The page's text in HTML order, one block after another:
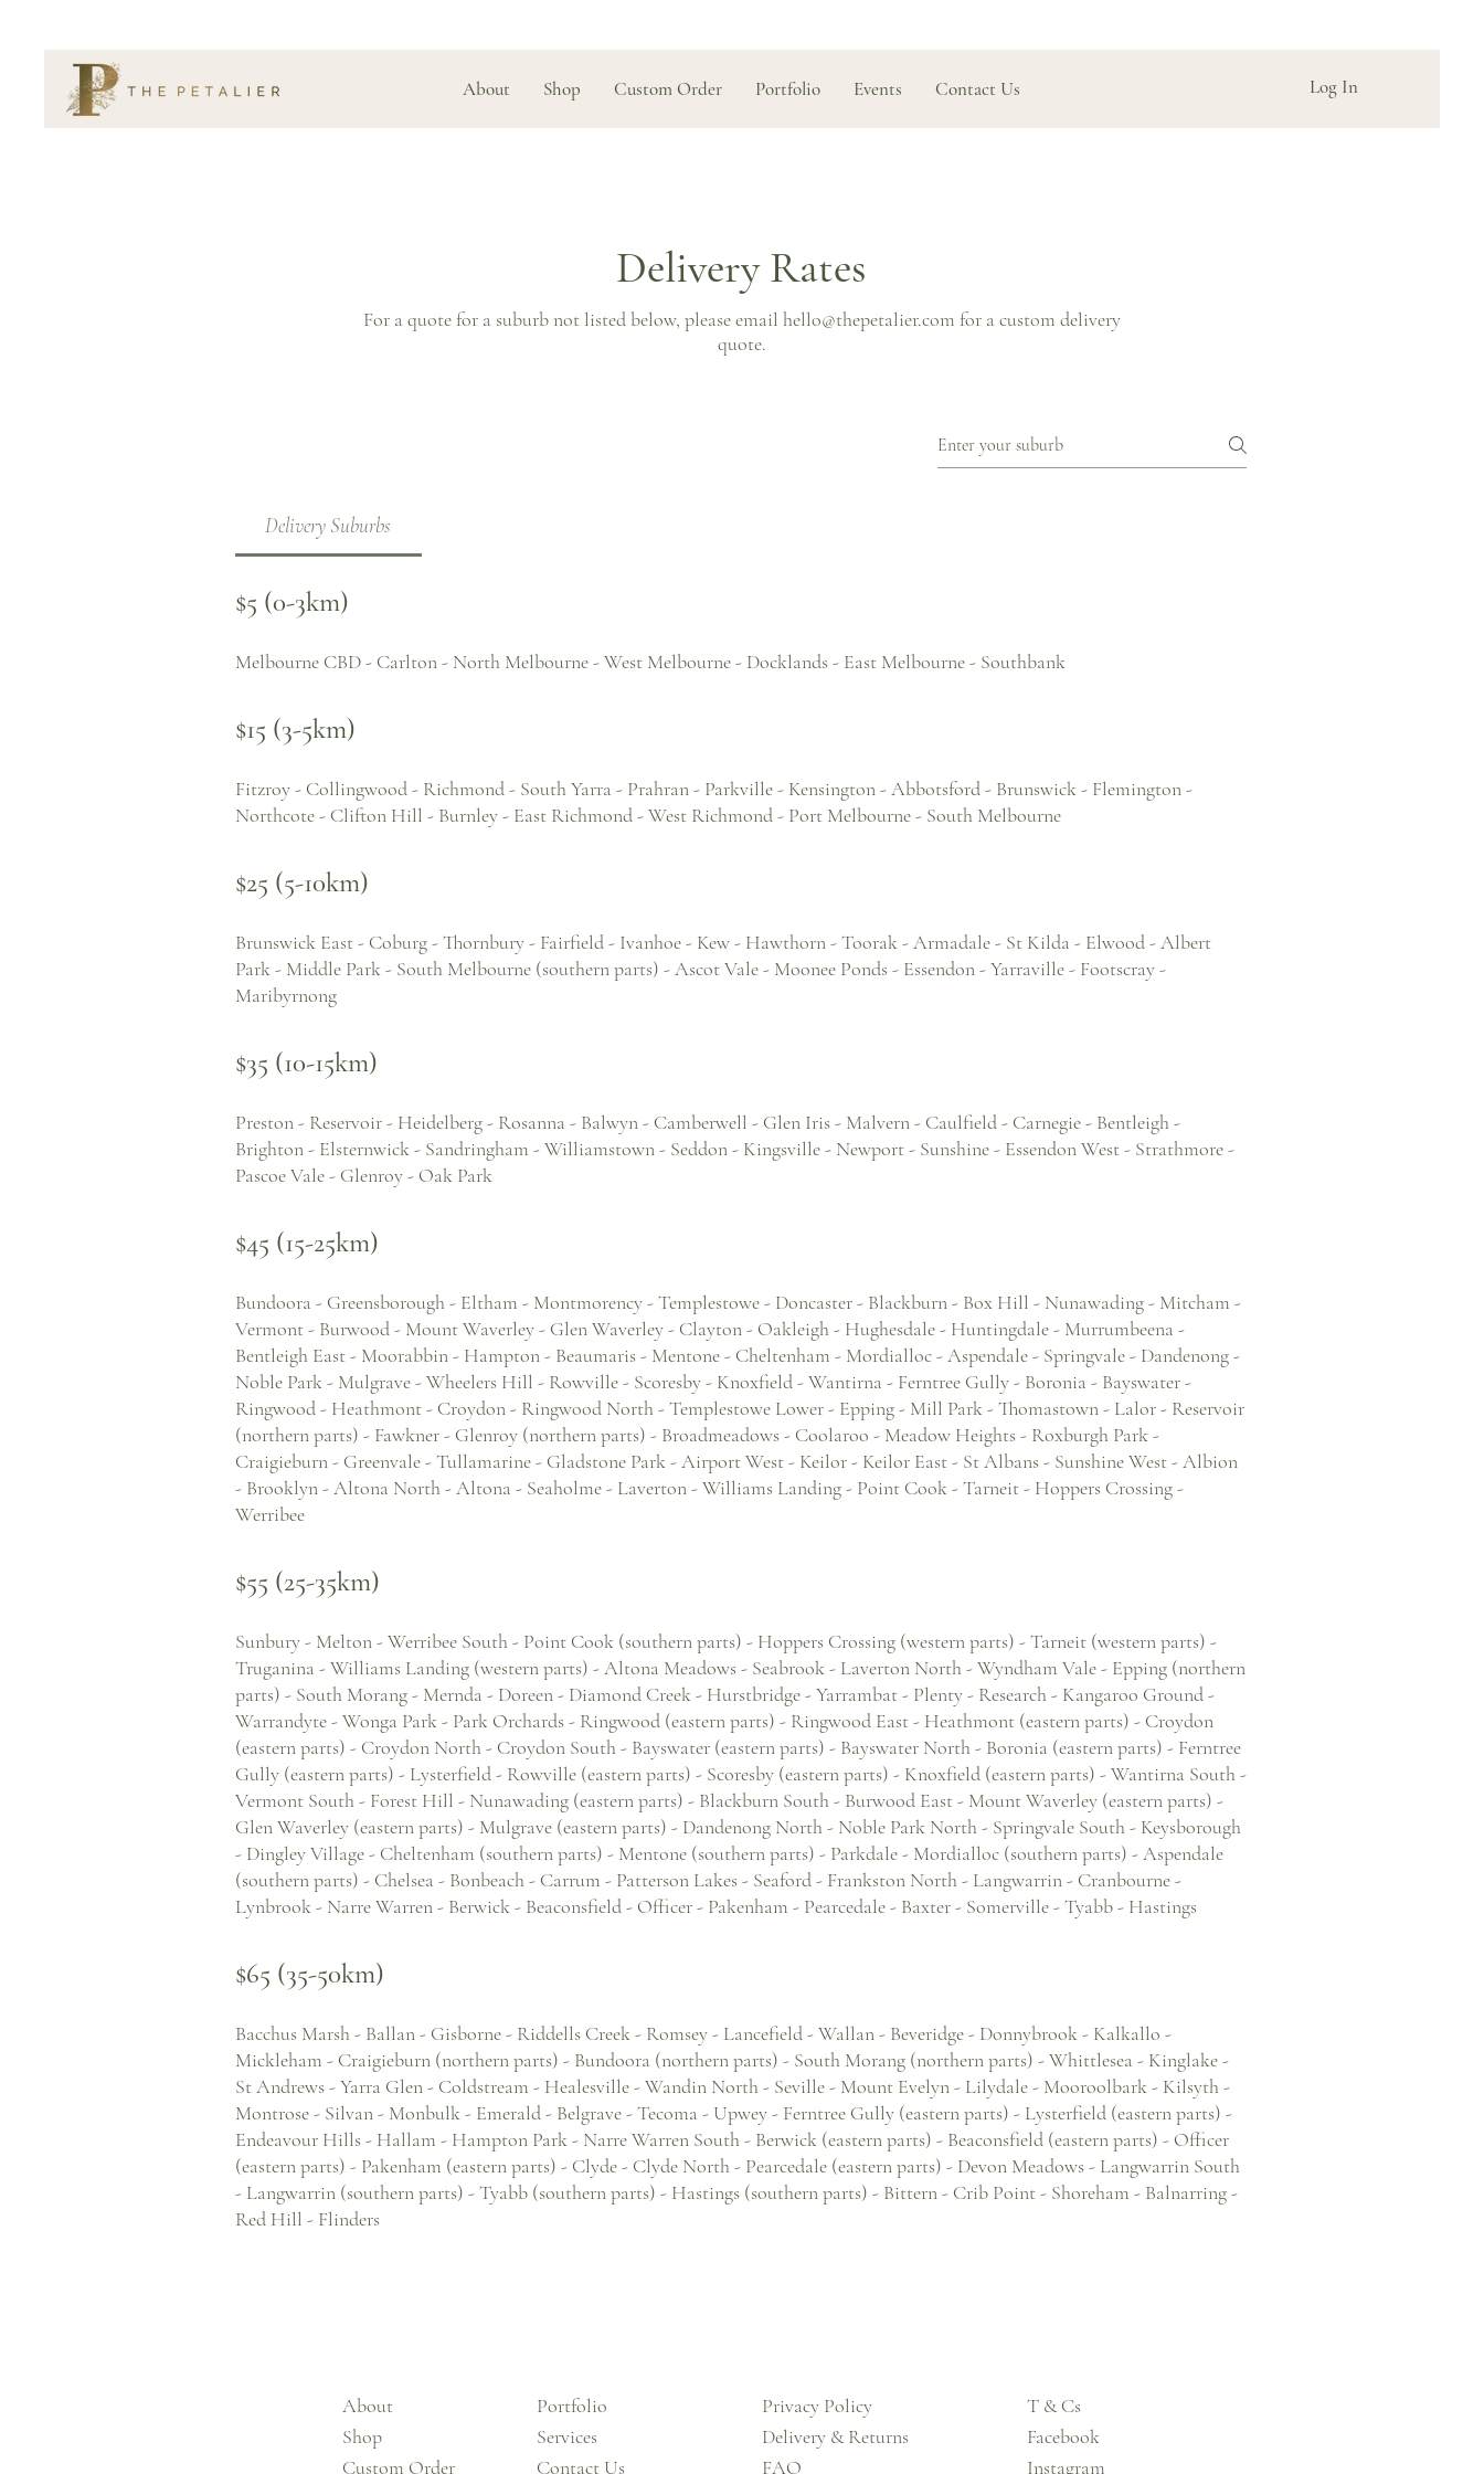
About Shop Custom Order Portfolio Events Contact Us Log In
Delivery Rates
For a quote for a suburb not listed below, please email hello@thepetalier.com for a custom delivery
quote.
Delivery Suburbs
$5 (0-3km)
Melbourne CBD - Carlton - North Melbourne - West Melbourne - Docklands - East Melbourne - Southbank
$15 (3-5km)
Fitzroy - Collingwood - Richmond - South Yarra - Prahran - Parkville - Kensington - Abbotsford - Brunswick - Flemington -
Northcote - Clifton Hill - Burnley - East Richmond - West Richmond - Port Melbourne - South Melbourne
$25 (5-10km)
Brunswick East - Coburg - Thornbury - Fairfield - Ivanhoe - Kew - Hawthorn - Toorak - Armadale - St Kilda - Elwood - Albert
Park - Middle Park - South Melbourne (southern parts) - Ascot Vale - Moonee Ponds - Essendon - Yarraville - Footscray -
Maribyrnong
$35 (10-15km)
Preston - Reservoir - Heidelberg - Rosanna - Balwyn - Camberwell - Glen Iris - Malvern - Caulfield - Carnegie - Bentleigh -
Brighton - Elsternwick - Sandringham - Williamstown - Seddon - Kingsville - Newport - Sunshine - Essendon West - Strathmore -
Pascoe Vale - Glenroy - Oak Park
$45 (15-25km)
Bundoora - Greensborough - Eltham - Montmorency - Templestowe - Doncaster - Blackburn - Box Hill - Nunawading - Mitcham -
Vermont - Burwood - Mount Waverley - Glen Waverley - Clayton - Oakleigh - Hughesdale - Huntingdale - Murrumbeena -
Bentleigh East - Moorabbin - Hampton - Beaumaris - Mentone - Cheltenham - Mordialloc - Aspendale - Springvale - Dandenong -
Noble Park - Mulgrave - Wheelers Hill - Rowville - Scoresby - Knoxfield - Wantirna - Ferntree Gully - Boronia - Bayswater -
Ringwood - Heathmont - Croydon - Ringwood North - Templestowe Lower - Epping - Mill Park - Thomastown - Lalor - Reservoir
(northern parts) - Fawkner - Glenroy (northern parts) - Broadmeadows - Coolaroo - Meadow Heights - Roxburgh Park -
Craigieburn - Greenvale - Tullamarine - Gladstone Park - Airport West - Keilor - Keilor East - St Albans - Sunshine West - Albion
- Brooklyn - Altona North - Altona - Seaholme - Laverton - Williams Landing - Point Cook - Tarneit - Hoppers Crossing -
Werribee
$55 (25-35km)
Sunbury - Melton - Werribee South - Point Cook (southern parts) - Hoppers Crossing (western parts) - Tarneit (western parts) -
Truganina - Williams Landing (western parts) - Altona Meadows - Seabrook - Laverton North - Wyndham Vale - Epping (northern
parts) - South Morang - Mernda - Doreen - Diamond Creek - Hurstbridge - Yarrambat - Plenty - Research - Kangaroo Ground -
Warrandyte - Wonga Park - Park Orchards - Ringwood (eastern parts) - Ringwood East - Heathmont (eastern parts) - Croydon
(eastern parts) - Croydon North - Croydon South - Bayswater (eastern parts) - Bayswater North - Boronia (eastern parts) - Ferntree
Gully (eastern parts) - Lysterfield - Rowville (eastern parts) - Scoresby (eastern parts) - Knoxfield (eastern parts) - Wantirna South -
Vermont South - Forest Hill - Nunawading (eastern parts) - Blackburn South - Burwood East - Mount Waverley (eastern parts) -
Glen Waverley (eastern parts) - Mulgrave (eastern parts) - Dandenong North - Noble Park North - Springvale South - Keysborough
- Dingley Village - Cheltenham (southern parts) - Mentone (southern parts) - Parkdale - Mordialloc (southern parts) - Aspendale
(southern parts) - Chelsea - Bonbeach - Carrum - Patterson Lakes - Seaford - Frankston North - Langwarrin - Cranbourne -
Lynbrook - Narre Warren - Berwick - Beaconsfield - Officer - Pakenham - Pearcedale - Baxter - Somerville - Tyabb - Hastings
$65 (35-50km)
Bacchus Marsh - Ballan - Gisborne - Riddells Creek - Romsey - Lancefield - Wallan - Beveridge - Donnybrook - Kalkallo -
Mickleham - Craigieburn (northern parts) - Bundoora (northern parts) - South Morang (northern parts) - Whittlesea - Kinglake -
St Andrews - Yarra Glen - Coldstream - Healesville - Wandin North - Seville - Mount Evelyn - Lilydale - Mooroolbark - Kilsyth -
Montrose - Silvan - Monbulk - Emerald - Belgrave - Tecoma - Upwey - Ferntree Gully (eastern parts) - Lysterfield (eastern parts) -
Endeavour Hills - Hallam - Hampton Park - Narre Warren South - Berwick (eastern parts) - Beaconsfield (eastern parts) - Officer
(eastern parts) - Pakenham (eastern parts) - Clyde - Clyde North - Pearcedale (eastern parts) - Devon Meadows - Langwarrin South
- Langwarrin (southern parts) - Tyabb (southern parts) - Hastings (southern parts) - Bittern - Crib Point - Shoreham - Balnarring -
Red Hill - Flinders
About
Shop
Custom Order
Portfolio
Services
Contact Us
Privacy Policy
Delivery & Returns
FAQ
T & Cs
Facebook
Instagram